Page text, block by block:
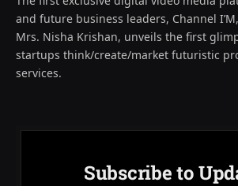
and future business leaders, Channel
Mrs. Nisha Krishan, unveils the first
startups think/create/market futuristic
services.
Subscribe to